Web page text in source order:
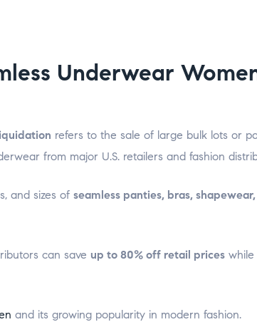
Underwear
refers to the sale of large bulk lots or
from major U.S. retailers and fashion
and sizes of seamless panties, bras,
can save up to 80% off retail prices
and its growing popularity in modern fashion.